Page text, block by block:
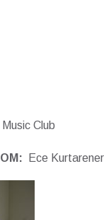
Music Club
Ece Kurtarener